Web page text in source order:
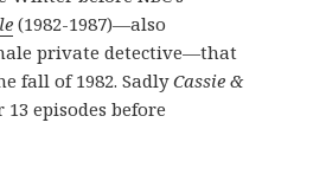
(1982-1987)—also
private detective—that
fall of 1982. SadlyCassie &
episodes before